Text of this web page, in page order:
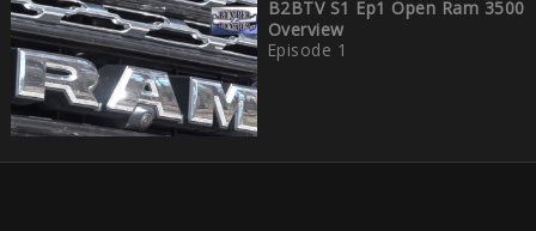
B2BTV S1 Ep1 Open Ram 3500
Overview
Episode 1